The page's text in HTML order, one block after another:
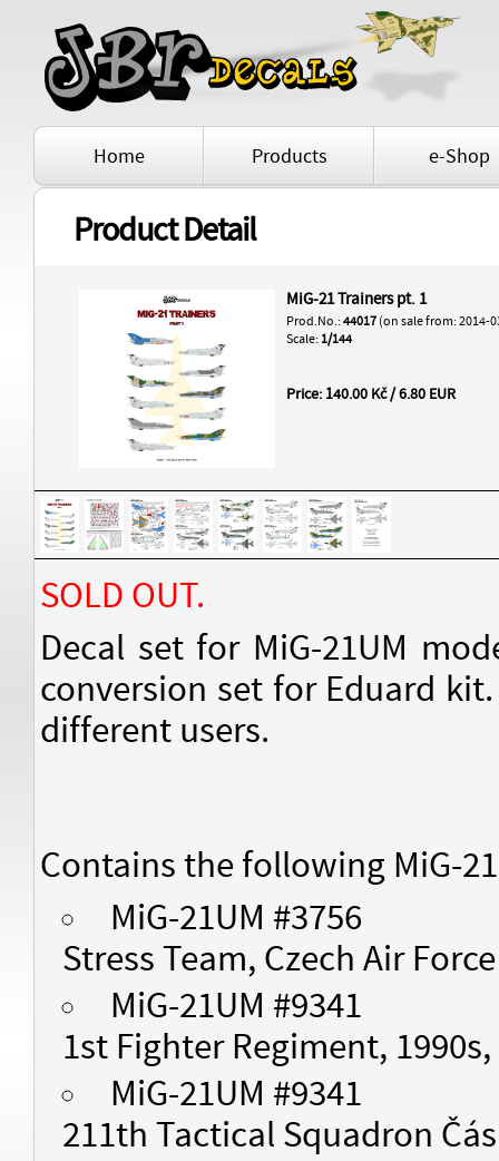
Home Products e-Shop
Product Detail
MiG-21 Trainers pt. 1
Prod.No.: 44017 (on sale from: 2014-
Scale: 1/144
Price: 140.00 Kč / 6.80 EUR
SOLD OUT.
Decal set for MiG-21UM
conversion set for Eduard
different users.
Contains the following MiG-
MiG-21UM #3756
Stress Team, Czech Air Force
MiG-21UM #9341
1st Fighter Regiment,
MiG-21UM #9341
211th Tactical Squadron